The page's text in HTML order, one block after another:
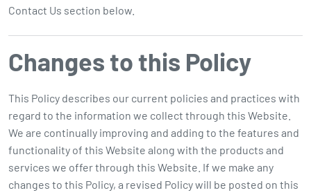
Contact Us section below.
Changes to this Policy
This Policy describes our current policies and practices with
regard to the information we collect through this Website.
We are continually improving and adding to the features and
functionality of this Website along with the products and
services we offer through this Website. If we make any
changes to this Policy, a revised Policy will be posted on this